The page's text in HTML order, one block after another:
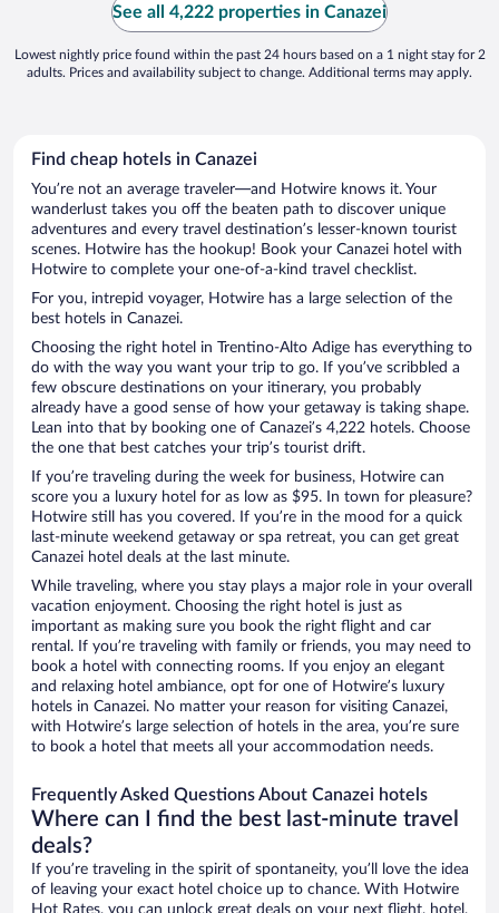
See all 4,222 properties in Canazei
Lowest nightly price found within the past 24 hours based on a 1 night stay for 2
adults. Prices and availability subject to change. Additional terms may apply.
Find cheap hotels in Canazei
You’re not an average traveler—and Hotwire knows it. Your
wanderlust takes you off the beaten path to discover unique
adventures and every travel destination’s lesser-known tourist
scenes. Hotwire has the hookup! Book your Canazei hotel with
Hotwire to complete your one-of-a-kind travel checklist.
For you, intrepid voyager, Hotwire has a large selection of the
best hotels in Canazei.
Choosing the right hotel in Trentino-Alto Adige has everything to
do with the way you want your trip to go. If you’ve scribbled a
few obscure destinations on your itinerary, you probably
already have a good sense of how your getaway is taking shape.
Lean into that by booking one of Canazei’s 4,222 hotels. Choose
the one that best catches your trip’s tourist drift.
If you’re traveling during the week for business, Hotwire can
score you a luxury hotel for as low as $95. In town for pleasure?
Hotwire still has you covered. If you’re in the mood for a quick
last-minute weekend getaway or spa retreat, you can get great
Canazei hotel deals at the last minute.
While traveling, where you stay plays a major role in your overall
vacation enjoyment. Choosing the right hotel is just as
important as making sure you book the right flight and car
rental. If you’re traveling with family or friends, you may need to
book a hotel with connecting rooms. If you enjoy an elegant
and relaxing hotel ambiance, opt for one of Hotwire’s luxury
hotels in Canazei. No matter your reason for visiting Canazei,
with Hotwire’s large selection of hotels in the area, you’re sure
to book a hotel that meets all your accommodation needs.
Frequently Asked Questions About Canazei hotels
Where can I find the best last-minute travel
deals?
If you’re traveling in the spirit of spontaneity, you’ll love the idea
of leaving your exact hotel choice up to chance. With Hotwire